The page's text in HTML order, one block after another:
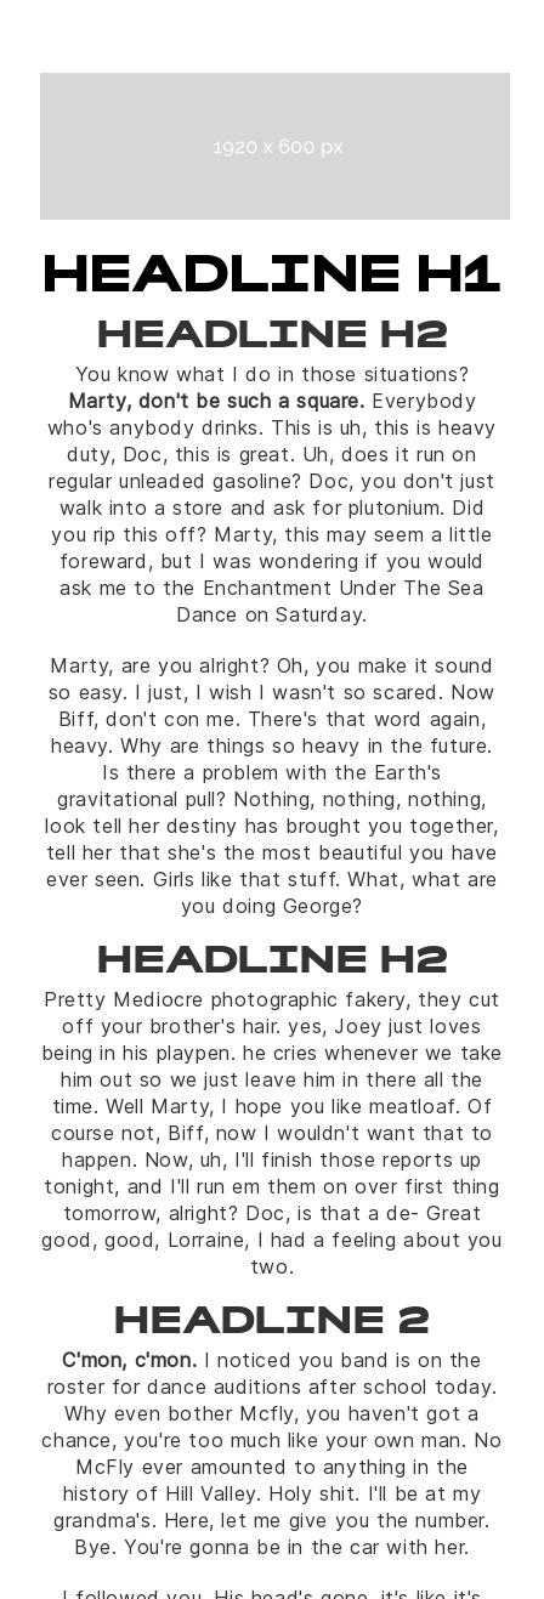
HEADLINE H1
HEADLINE H2
You know what I do in those situations?
Marty, don't be such a square. Everybody
who's anybody drinks. This is uh, this is heavy
duty, Doc, this is great. Uh, does it run on
regular unleaded gasoline? Doc, you don't just
walk into a store and ask for plutonium. Did
you rip this off? Marty, this may seem a little
foreward, but I was wondering if you would
ask me to the Enchantment Under The Sea
Dance on Saturday.
Marty, are you alright? Oh, you make it sound
so easy. I just, I wish I wasn't so scared. Now
Biff, don't con me. There's that word again,
heavy. Why are things so heavy in the future.
Is there a problem with the Earth's
gravitational pull? Nothing, nothing, nothing,
look tell her destiny has brought you together,
tell her that she's the most beautiful you have
ever seen. Girls like that stuff. What, what are
you doing George?
HEADLINE H2
Pretty Mediocre photographic fakery, they cut
off your brother's hair. yes, Joey just loves
being in his playpen. he cries whenever we take
him out so we just leave him in there all the
time. Well Marty, I hope you like meatloaf. Of
course not, Biff, now I wouldn't want that to
happen. Now, uh, I'll finish those reports up
tonight, and I'll run em them on over first thing
tomorrow, alright? Doc, is that a de- Great
good, good, Lorraine, I had a feeling about you
two.
HEADLINE 2
C'mon, c'mon. I noticed you band is on the
roster for dance auditions after school today.
Why even bother Mcfly, you haven't got a
chance, you're too much like your own man. No
McFly ever amounted to anything in the
history of Hill Valley. Holy shit. I'll be at my
grandma's. Here, let me give you the number.
Bye. You're gonna be in the car with her.